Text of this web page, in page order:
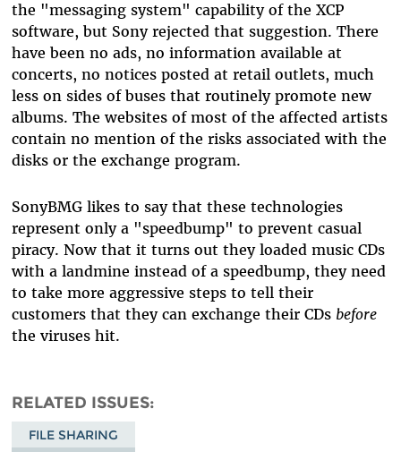
the "messaging system" capability of the XCP
software, but Sony rejected that suggestion. There
have been no ads, no information available at
concerts, no notices posted at retail outlets, much
less on sides of buses that routinely promote new
albums. The websites of most of the affected artists
contain no mention of the risks associated with the
disks or the exchange program.
SonyBMG likes to say that these technologies
represent only a "speedbump" to prevent casual
piracy. Now that it turns out they loaded music CDs
with a landmine instead of a speedbump, they need
to take more aggressive steps to tell their
customers that they can exchange their CDs before
the viruses hit.
RELATED ISSUES
FILE SHARING